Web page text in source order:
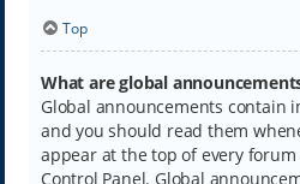
Top
What are global
Global announcements contain
and you should read them
appear at the top of every
Control Panel. Global